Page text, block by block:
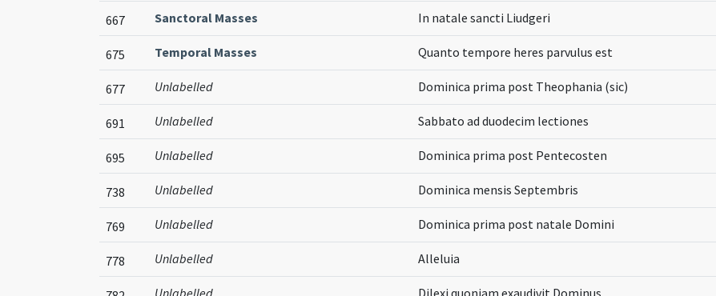
667 Sanctoral Masses In natale sancti Liudgeri
675 Temporal Masses Quanto tempore heres parvulus est
677 Unlabelled Dominica prima post Theophania (sic)
691 Unlabelled Sabbato ad duodecim lectiones
695 Unlabelled Dominica prima post Pentecosten
738 Unlabelled Dominica mensis Septembris
769 Unlabelled Dominica prima post natale Domini
778 Unlabelled Alleluia